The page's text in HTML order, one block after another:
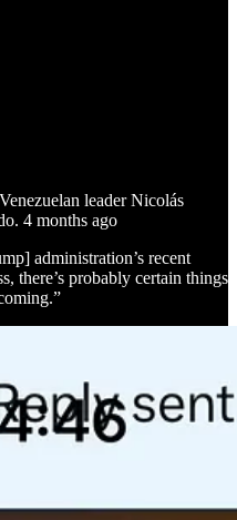
leader Nicolás
4 months ago
administration’s recent
there’s probably certain things